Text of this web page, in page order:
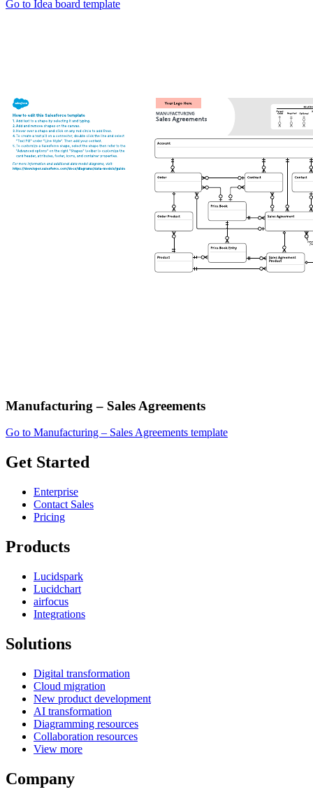
Go to Idea board template
Manufacturing – Sales Agreements
Go to Manufacturing – Sales Agreements template
Get Started
Enterprise
Contact Sales
Pricing
Products
Lucidspark
Lucidchart
airfocus
Integrations
Solutions
Digital transformation
Cloud migration
New product development
AI transformation
Diagramming resources
Collaboration resources
View more
Company